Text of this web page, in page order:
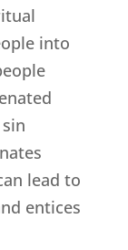
into
lead to
entices